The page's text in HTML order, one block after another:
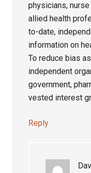
physicians,
allied health
to-date,
information on
To reduce bias
independent
government,
vested interest
Reply